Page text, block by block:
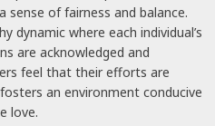
sense of fairness and balance.
dynamic where each individual’s
are acknowledged and
feel that their efforts are
an environment conducive
love.